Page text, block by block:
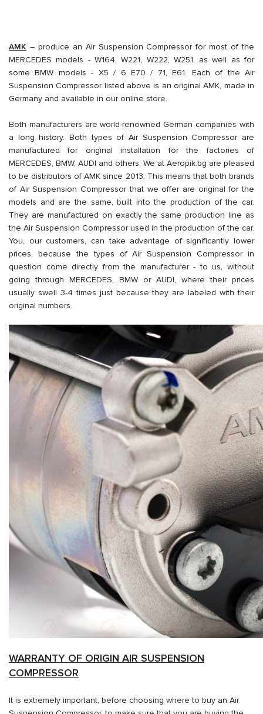
AMK – produce an Air Suspension Compressor for most of the
MERCEDES models - W164, W221, W222, W251, as well as for
some BMW models - X5 / 6 E70 / 71, E61. Each of the Air
Suspension Compressor listed above is an original AMK, made in
Germany and available in our online store.
Both manufacturers are world-renowned German companies with
a long history. Both types of Air Suspension Compressor are
manufactured for original installation for the factories of
MERCEDES, BMW, AUDI and others. We at Aeropik.bg are pleased
to be distributors of AMK since 2013. This means that both brands
of Air Suspension Compressor that we offer are original for the
models and are the same, built into the production of the car.
They are manufactured on exactly the same production line as
the Air Suspension Compressor used in the production of the car.
You, our customers, can take advantage of significantly lower
prices, because the types of Air Suspension Compressor in
question come directly from the manufacturer - to us, without
going through MERCEDES, BMW or AUDI, where their prices
usually swell 3-4 times just because they are labeled with their
original numbers.
WARRANTY OF ORIGIN AIR SUSPENSION
COMPRESSOR
It is extremely important, before choosing where to buy an Air